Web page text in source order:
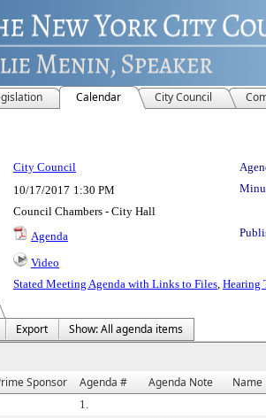
Calendar City Council
City Council
10/17/2017 1:30 PM
Council Chambers - City Hall
Agenda
Video
Stated Meeting Agenda with Links to Files, Hearing
Export
Show: All agenda items
Sponsor Agenda # Agenda Note Name
1.